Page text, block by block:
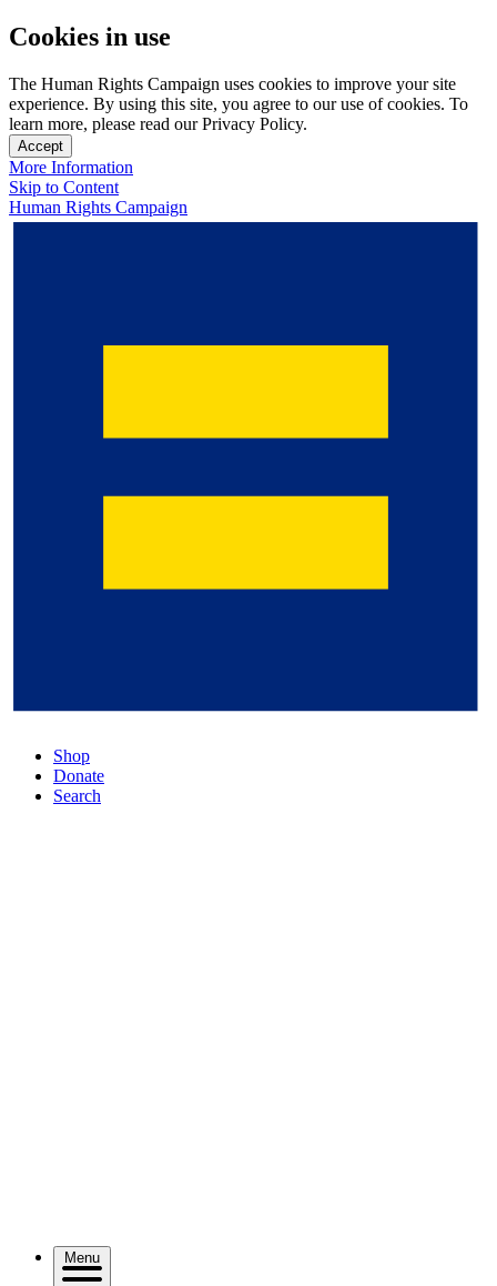
Cookies in use
The Human Rights Campaign uses cookies to improve your site
experience. By using this site, you agree to our use of cookies. To
learn more, please read our Privacy Policy.
Accept
More Information
Skip to Content
Human Rights Campaign
Shop
Donate
Search
Menu